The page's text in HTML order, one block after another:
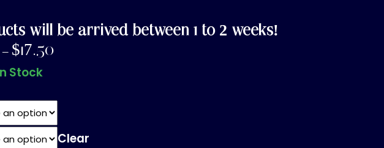
will be arrived between 1 to 2 weeks!
$17.50
Stock
Clear